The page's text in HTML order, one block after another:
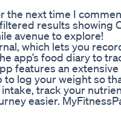
the next time I
results showing
avenue to explore!
which lets you
app’s food diary to
features an
log your weight so
track your
easier.